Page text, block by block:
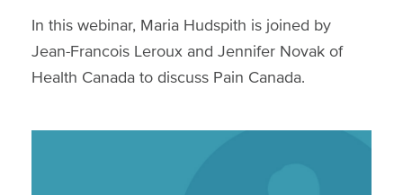
In this webinar, Maria Hudspith is joined by
Jean-Francois Leroux and Jennifer Novak of
Health Canada to discuss Pain Canada.